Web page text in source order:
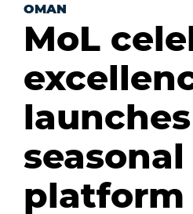
OMAN
MoL
launches
platform